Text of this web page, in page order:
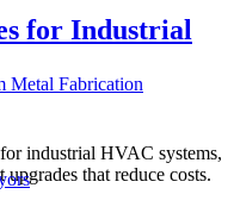
Metal Fabrication
for Industrial
industrial HVAC systems,
that reduce costs.